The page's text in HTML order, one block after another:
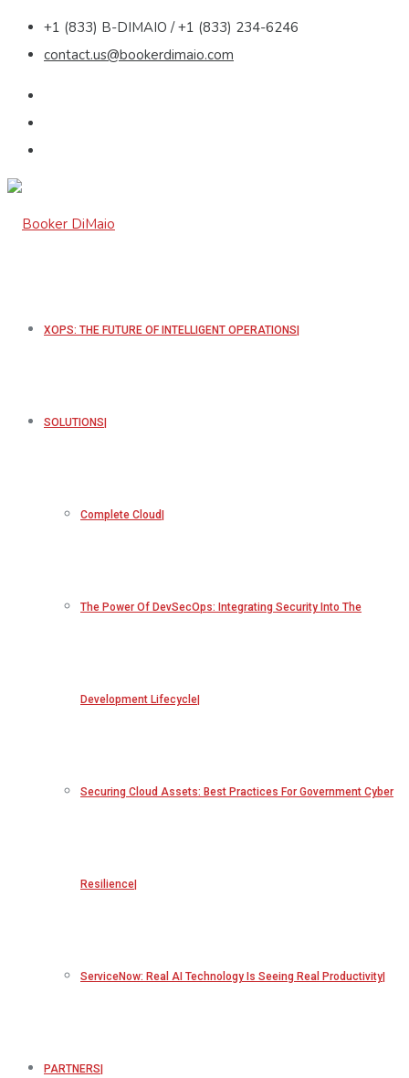
+1 (833) B-DIMAIO / +1 (833) 234-6246
contact.us@bookerdimaio.com
XOPS: THE FUTURE OF INTELLIGENT OPERATIONS
SOLUTIONS
Complete Cloud
The Power Of DevSecOps: Integrating Security Into The
Development Lifecycle
Securing Cloud Assets: Best Practices For Government Cyber
Resilience
ServiceNow: Real AI Technology Is Seeing Real Productivity
PARTNERS